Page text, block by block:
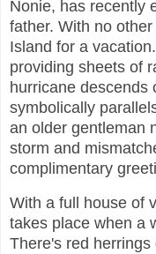
Nonie, has recently
father. With no
Island for a
providing sheets of
hurricane descends
symbolically
an older gentleman
storm and
complimentary
With a full house of
takes place when a
There's red